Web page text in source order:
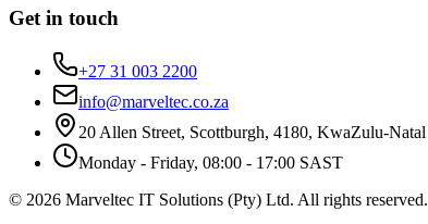
Get in touch
+27 31 003 2200
info@marveltec.co.za
20 Allen Street, Scottburgh, 4180, KwaZulu-Natal
Monday - Friday, 08:00 - 17:00 SAST
© 2026 Marveltec IT Solutions (Pty) Ltd. All rights reserved.